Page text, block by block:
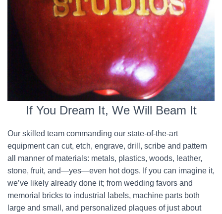
If You Dream It, We Will Beam It
Our skilled team commanding our state-of-the-art
equipment can cut, etch, engrave, drill, scribe and pattern
all manner of materials: metals, plastics, woods, leather,
stone, fruit, and—yes—even hot dogs. If you can imagine it,
we’ve likely already done it; from wedding favors and
memorial bricks to industrial labels, machine parts both
large and small, and personalized plaques of just about